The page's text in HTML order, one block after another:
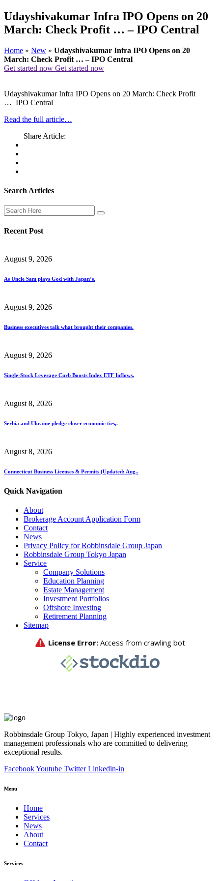
Udayshivakumar Infra IPO Opens on 20
March: Check Profit … – IPO Central
Home » New » Udayshivakumar Infra IPO Opens on 20
March: Check Profit … – IPO Central
Get started now Get started now
Udayshivakumar Infra IPO Opens on 20 March: Check Profit
… IPO Central
Read the full article…
Share Article:
Search Articles
Recent Post
August 9, 2026
As Uncle Sam plays God with Japan’s.
August 9, 2026
Business executives talk what brought their companies.
August 9, 2026
Single-Stock Leverage Curb Boosts Index ETF Inflows.
August 8, 2026
Serbia and Ukraine pledge closer economic ties,.
August 8, 2026
Connecticut Business Licenses & Permits (Updated: Aug..
Quick Navigation
About
Brokerage Account Application Form
Contact
News
Privacy Policy for Robbinsdale Group Japan
Robbinsdale Group Tokyo Japan
Service
Company Solutions
Education Planning
Estate Management
Investment Portfolios
Offshore Investing
Retirement Planning
Sitemap
Robbinsdale Group Tokyo, Japan | Highly experienced investment
management professionals who are committed to delivering
exceptional results.
FacebookYoutube Twitter Linkedin-in
Menu
Home
Services
News
About
Contact
Services